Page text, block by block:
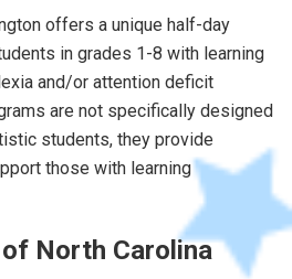
offers a unique half-day
in grades 1-8 with learning
and/or attention deficit
are not specifically designed
students, they provide
those with learning
North Carolina